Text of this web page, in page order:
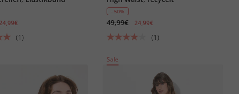
(1)
- 50%
49,99€ 24,99€
(1)
Sale